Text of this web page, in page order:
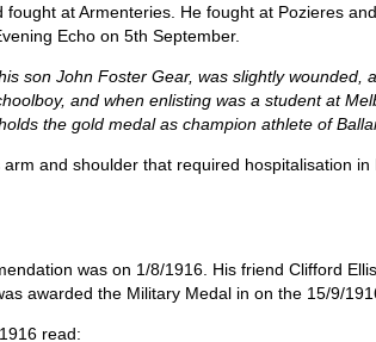
at Armenteries. He fought at Pozieres
Echo on 5th September.
son John Foster Gear, was slightly wounded,
and when enlisting was a student at
the gold medal as champion athlete of
and shoulder that required hospitalisation
was on 1/8/1916. His friend Clifford
awarded the Military Medal in on the 15/9/
read: